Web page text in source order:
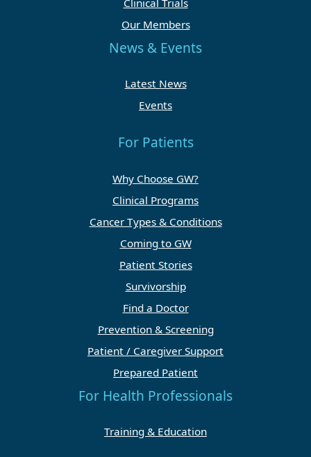
Clinical Trials
Our Members
News & Events
Latest News
Events
For Patients
Why Choose GW?
Clinical Programs
Cancer Types & Conditions
Coming to GW
Patient Stories
Survivorship
Find a Doctor
Prevention & Screening
Patient / Caregiver Support
Prepared Patient
For Health Professionals
Training & Education